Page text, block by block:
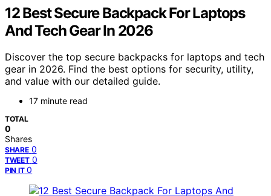
12 Best Secure Backpack For Laptops
And Tech Gear In 2026
Discover the top secure backpacks for laptops and tech
gear in 2026. Find the best options for security, utility,
and value with our detailed guide.
17 minute read
TOTAL
0
Shares
SHARE 0
TWEET 0
PIN IT 0